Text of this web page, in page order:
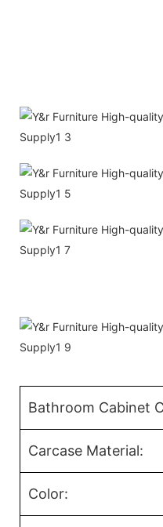
Bathroom Cabinet
Carcase Material:
Color: